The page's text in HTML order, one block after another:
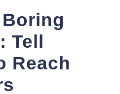
Boring
Reach